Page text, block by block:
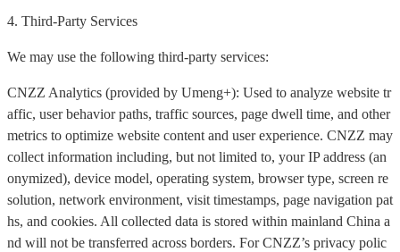
4. Third-Party Services
We may use the following third-party services:
CNZZ Analytics (provided by Umeng+): Used to analyze website tr
affic, user behavior paths, traffic sources, page dwell time, and other
metrics to optimize website content and user experience. CNZZ may
collect information including, but not limited to, your IP address (an
onymized), device model, operating system, browser type, screen re
solution, network environment, visit timestamps, page navigation pat
hs, and cookies. All collected data is stored within mainland China a
nd will not be transferred across borders. For CNZZ’s privacy polic